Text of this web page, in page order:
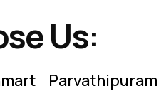
Us:
Parvathipuram